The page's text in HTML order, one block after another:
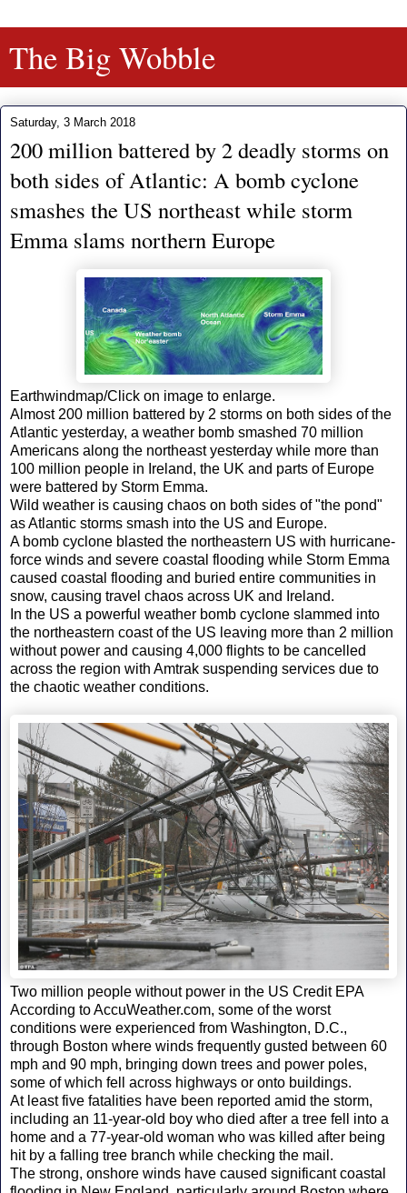
The Big Wobble
Saturday, 3 March 2018
200 million battered by 2 deadly storms on
both sides of Atlantic: A bomb cyclone
smashes the US northeast while storm
Emma slams northern Europe
Earthwindmap/Click on image to enlarge.
Almost 200 million battered by 2 storms on both sides of the
Atlantic yesterday, a weather bomb smashed 70 million
Americans along the northeast yesterday while more than
100 million people in Ireland, the UK and parts of Europe
were battered by Storm Emma.
Wild weather is causing chaos on both sides of "the pond"
as Atlantic storms smash into the US and Europe.
A bomb cyclone blasted the northeastern US with hurricane-
force winds and severe coastal flooding while Storm Emma
caused coastal flooding and buried entire communities in
snow, causing travel chaos across UK and Ireland.
In the US a powerful weather bomb cyclone slammed into
the northeastern coast of the US leaving more than 2 million
without power and causing 4,000 flights to be cancelled
across the region with Amtrak suspending services due to
the chaotic weather conditions.
Two million people without power in the US Credit EPA
According to AccuWeather.com, some of the worst
conditions were experienced from Washington, D.C.,
through Boston where winds frequently gusted between 60
mph and 90 mph, bringing down trees and power poles,
some of which fell across highways or onto buildings.
At least five fatalities have been reported amid the storm,
including an 11-year-old boy who died after a tree fell into a
home and a 77-year-old woman who was killed after being
hit by a falling tree branch while checking the mail.
The strong, onshore winds have caused significant coastal